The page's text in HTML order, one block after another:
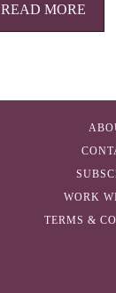
READ MORE
WORK
TERMS &